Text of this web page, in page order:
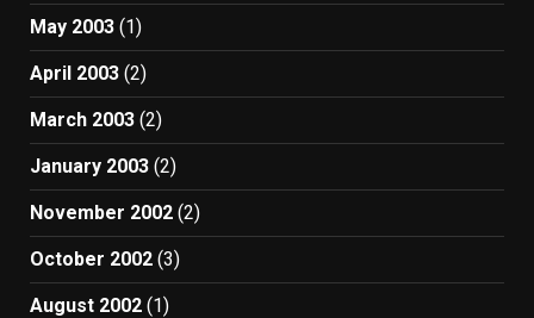
May 2003 (1)
April 2003 (2)
March 2003 (2)
January 2003 (2)
November 2002 (2)
October 2002 (3)
August 2002 (1)